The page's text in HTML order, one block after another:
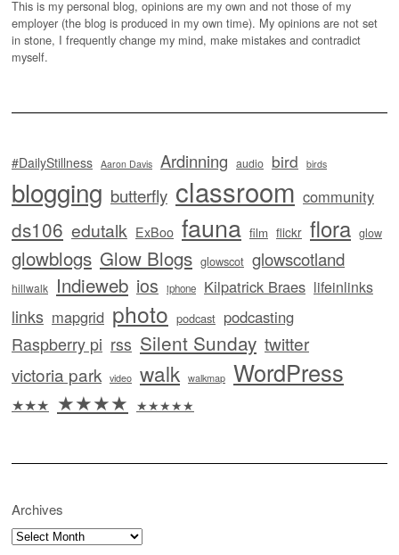
This is my personal blog, opinions are my own and not those of my
employer (the blog is produced in my own time). My opinions are not set
in stone, I frequently change my mind, make mistakes and contradict
myself.
#DailyStillness Aaron Davis Ardinning audio bird birds
blogging butterfly classroom community
ds106 edutalk ExBoo fauna film flickr flora glow
glowblogs Glow Blogs glowscot glowscotland
hillwalk Indieweb ios iphone Kilpatrick Braes lifeinlinks
links mapgrid photo podcast podcasting
Raspberry pi rss Silent Sunday twitter
victoria park video walk walkmap WordPress
★★★ ★★★★ ★★★★★
Archives
Archives